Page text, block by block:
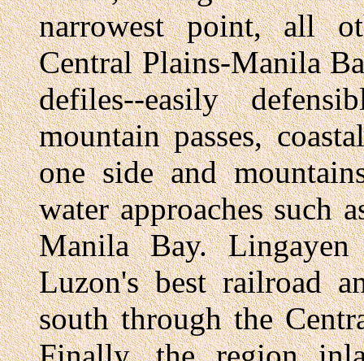
narrowest point, all
Central Plains-Manila
defiles--easily
mountain passes,
one side and
water approaches such
Manila Bay.
Luzon's best railroad
south through the